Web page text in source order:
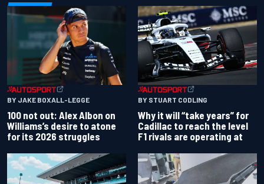
BY JAKE BOXALL-LEGGE
100 not out: Alex Albon on
Williams’s desire to atone
for its 2026 struggles
BY STUART CODLING
Why it will “take years” for
Cadillac to reach the level
F1 rivals are operating at